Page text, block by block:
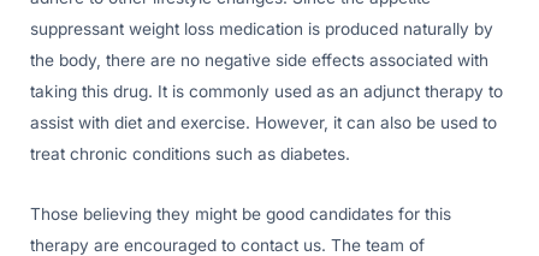
suppressant weight loss medication is produced naturally by
the body, there are no negative side effects associated with
taking this drug. It is commonly used as an adjunct therapy to
assist with diet and exercise. However, it can also be used to
treat chronic conditions such as diabetes.
Those believing they might be good candidates for this
therapy are encouraged to contact us. The team of